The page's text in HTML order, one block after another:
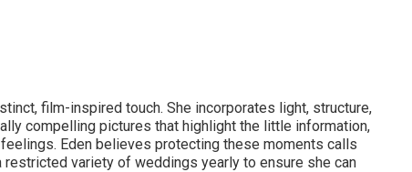
film-inspired touch. She incorporates light, structure,
compelling pictures that highlight the little information,
Eden believes protecting these moments calls
variety of weddings yearly to ensure she can